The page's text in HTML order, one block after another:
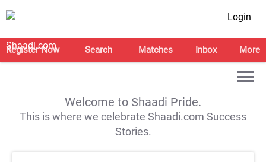
Login
Register Now Search Matches Inbox More
Welcome to Shaadi Pride.
This is where we celebrate Shaadi.com Success
Stories.